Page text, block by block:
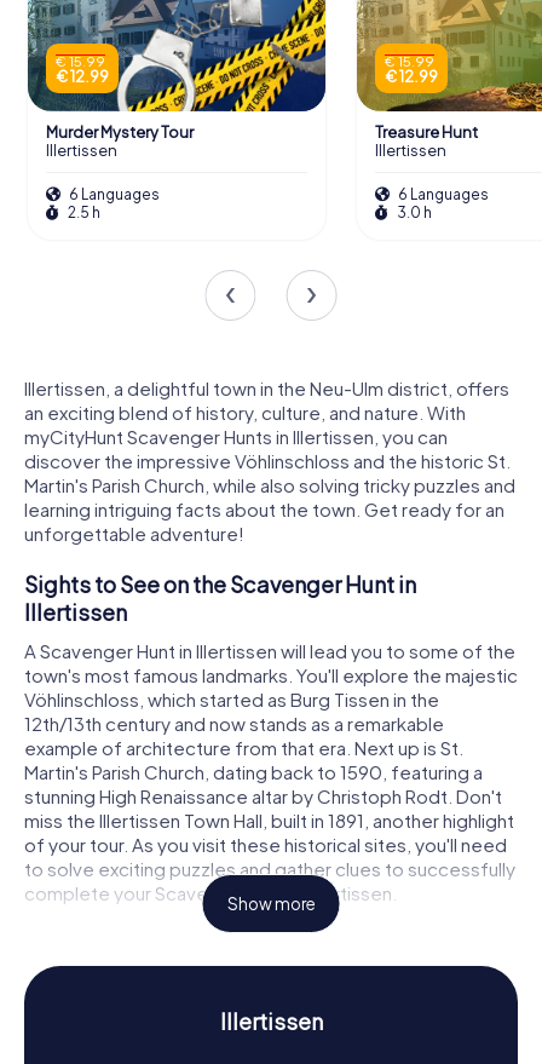
€ 15.99
€ 12.99
Murder Mystery Tour
Illertissen
6 Languages
2.5 h
€ 15.99
€ 12.99
Treasure Hunt
Illertissen
6 Languages
3.0 h
Illertissen, a delightful town in the Neu-Ulm district, offers
an exciting blend of history, culture, and nature. With
myCityHunt Scavenger Hunts in Illertissen, you can
discover the impressive Vöhlinschloss and the historic St.
Martin's Parish Church, while also solving tricky puzzles and
learning intriguing facts about the town. Get ready for an
unforgettable adventure!
Sights to See on the Scavenger Hunt in
Illertissen
A Scavenger Hunt in Illertissen will lead you to some of the
town's most famous landmarks. You'll explore the majestic
Vöhlinschloss, which started as Burg Tissen in the
12th/13th century and now stands as a remarkable
example of architecture from that era. Next up is St.
Martin's Parish Church, dating back to 1590, featuring a
stunning High Renaissance altar by Christoph Rodt. Don't
miss the Illertissen Town Hall, built in 1891, another highlight
of your tour. As you visit these historical sites, you'll need
to solve exciting puzzles and gather clues to successfully
complete your Scavenger Hunt in Illertissen.
Illertissen
Our Scavenger Hunts in Illertissen dive deep into the
town's rich history and culture. First mentioned in records
Show more
Illertissen